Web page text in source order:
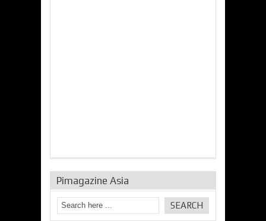
Pimagazine Asia